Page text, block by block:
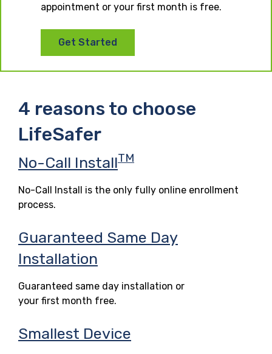
appointment or your first month is free.
Get Started
4 reasons to choose
LifeSafer
No-Call InstallTM
No-Call Install is the only fully online enrollment
process.
Guaranteed Same Day
Installation
Guaranteed same day installation or
your first month free.
Smallest Device